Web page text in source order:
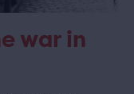
war in